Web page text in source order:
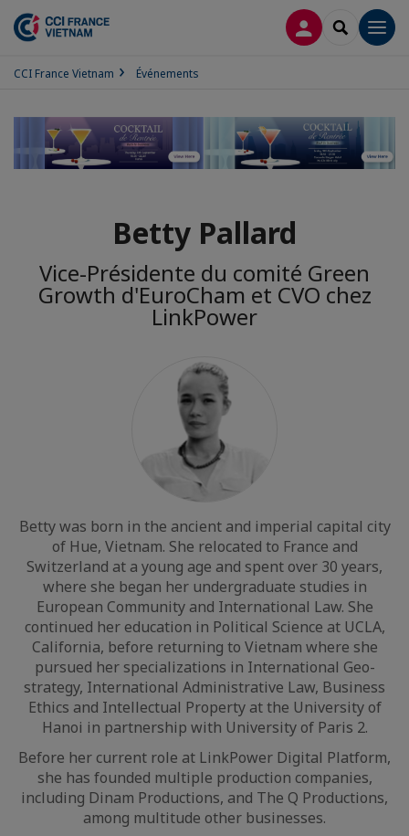
CONNEXION
CCI France Vietnam Événements
Betty Pallard
Vice-Présidente du comité Green
Growth d'EuroCham et CVO chez
LinkPower
Betty was born in the ancient and imperial capital city
of Hue, Vietnam. She relocated to France and
Switzerland at a young age and spent over 30 years,
where she began her undergraduate studies in
European Community and International Law. She
continued her education in Political Science at UCLA,
California, before returning to Vietnam where she
pursued her specializations in International Geo-
strategy, International Administrative Law, Business
Ethics and Intellectual Property at the University of
Hanoi in partnership with University of Paris 2.
Before her current role at LinkPower Digital Platform,
she has founded multiple production companies,
including Dinam Productions, and The Q Productions,
among multitude other businesses.